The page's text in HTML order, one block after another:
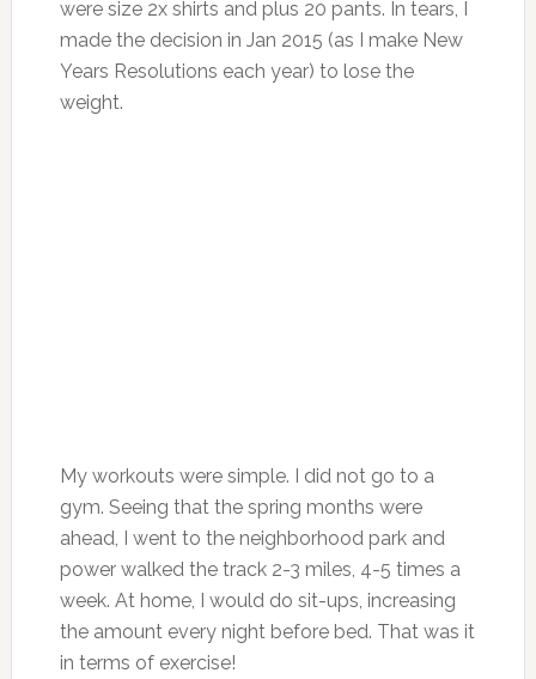
were size 2x shirts and plus 20 pants. In tears, I
made the decision in Jan 2015 (as I make New
Years Resolutions each year) to lose the
weight.
My workouts were simple. I did not go to a
gym. Seeing that the spring months were
ahead, I went to the neighborhood park and
power walked the track 2-3 miles, 4-5 times a
week. At home, I would do sit-ups, increasing
the amount every night before bed. That was it
in terms of exercise!